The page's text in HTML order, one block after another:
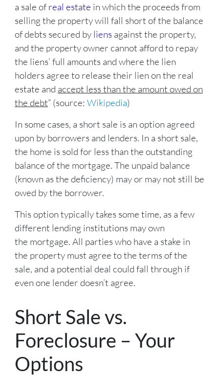
a sale of real estate in which the proceeds from
selling the property will fall short of the balance
of debts secured by liens against the property,
and the property owner cannot afford to repay
the liens’ full amounts and where the lien
holders agree to release their lien on the real
estate and accept less than the amount owed on
the debt” (source: Wikipedia)
In some cases, a short sale is an option agreed
upon by borrowers and lenders. In a short sale,
the home is sold for less than the outstanding
balance of the mortgage. The unpaid balance
(known as the deficiency) may or may not still be
owed by the borrower.
This option typically takes some time, as a few
different lending institutions may own
the mortgage. All parties who have a stake in
the property must agree to the terms of the
sale, and a potential deal could fall through if
even one lender doesn’t agree.
Short Sale vs.
Foreclosure – Your
Options